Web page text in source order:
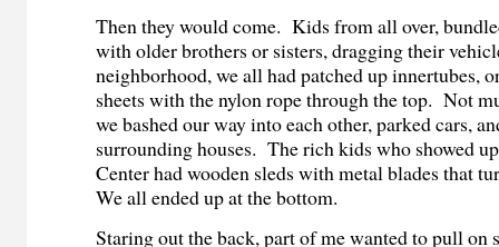
Then they would come. Kids from all over,
with older brothers or sisters, dragging their
neighborhood, we all had patched up innertubes,
sheets with the nylon rope through the top. Not
we bashed our way into each other, parked cars,
surrounding houses. The rich kids who showed
Center had wooden sleds with metal blades that
We all ended up at the bottom.
Staring out the back, part of me wanted to pull on